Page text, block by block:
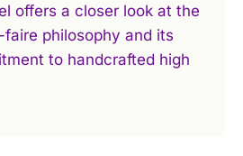
offers a closer look at the
philosophy and its
to handcrafted high